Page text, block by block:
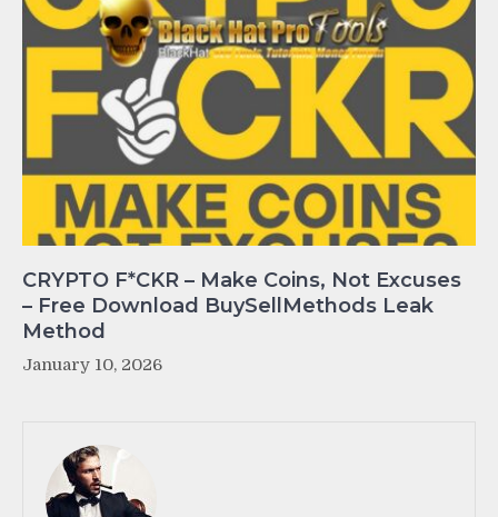
CRYPTO F*CKR – Make Coins, Not Excuses
– Free Download BuySellMethods Leak
Method
January 10, 2026